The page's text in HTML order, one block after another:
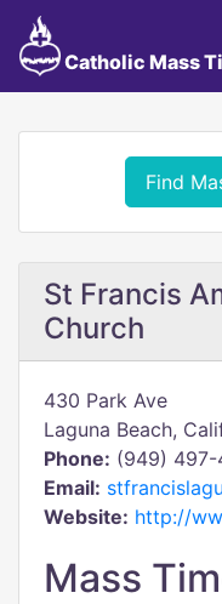
Catholic Mass
Find
St Francis
Church
430 Park Ave
Laguna Beach,
Phone: (949) 497-
Email:
Website: http://
Mass